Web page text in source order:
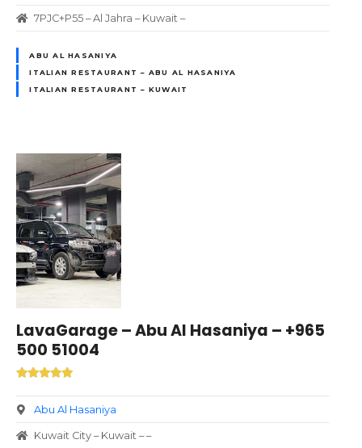
7PJC+P55 – Al Jahra – Kuwait –
ABU AL HASANIYA
ITALIAN RESTAURANT – ABU AL HASANIYA
ITALIAN RESTAURANT – KUWAIT
LavaGarage – Abu Al Hasaniya – +965
500 51004
Abu Al Hasaniya
Kuwait City – Kuwait – –